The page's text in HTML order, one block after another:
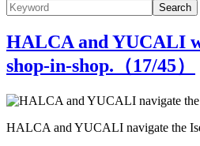
Search
HALCA and YUCALI
shop-in-shop.（17/45）
HALCA and YUCALI navigate the